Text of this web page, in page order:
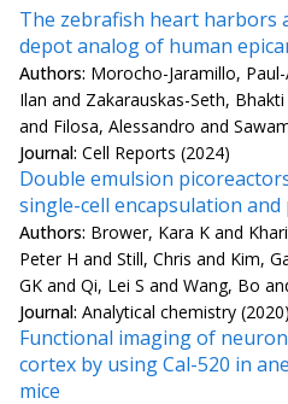
The zebrafish heart harbors
depot analog of human
Authors: Morocho-Jaramillo,
Ilan and Zakarauskas-Seth,
and Filosa, Alessandro and
Journal: Cell Reports (2024)
Double emulsion
single-cell encapsulation and
Authors: Brower, Kara K and
Peter H and Still, Chris and Kim,
GK and Qi, Lei S and Wang, Bo
Journal: Analytical chemistry
Functional imaging of
cortex by using Cal-520 in
mice